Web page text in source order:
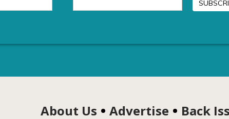
About Us Advertise Back